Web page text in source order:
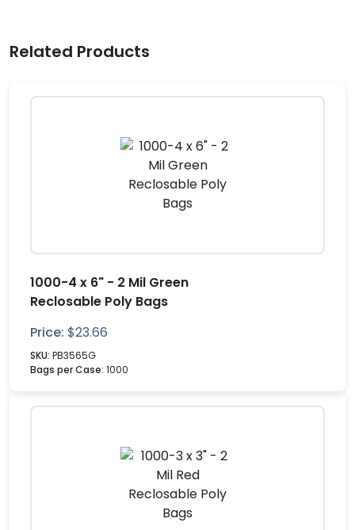
Related Products
1000-4 x 6" - 2 Mil Green
Reclosable Poly Bags
Price: $23.66
SKU: PB3565G
Bags per Case: 1000